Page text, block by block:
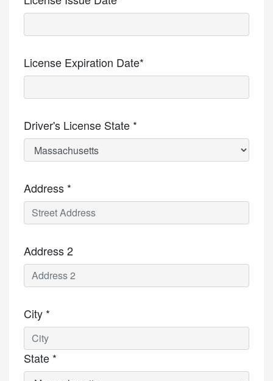
License Expiration Date*
Driver's License State *
Address *
Address 2
City *
State *